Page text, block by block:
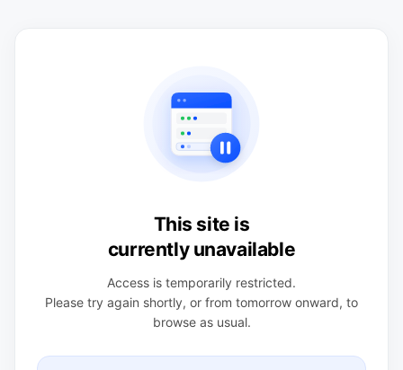
This site is
currently unavailable
Access is temporarily restricted.
Please try again shortly, or from tomorrow onward, to
browse as usual.